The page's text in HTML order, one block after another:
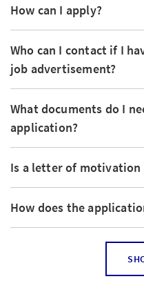
How can I apply?
Who can I contact if I
job advertisement?
What documents do I
application?
Is a letter of motivation
How does the
How can I tell if the job